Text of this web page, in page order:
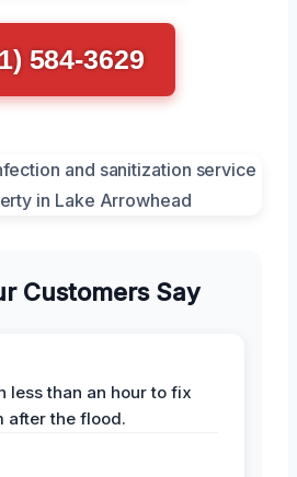
584-3629
Customers Say
less than an hour to fix
after the flood.